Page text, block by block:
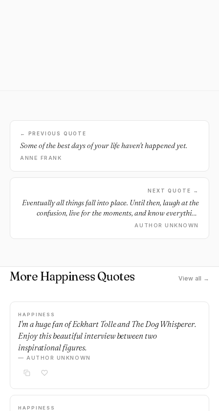
← PREVIOUS QUOTE
Some of the best days of your life haven't happened yet.
ANNE FRANK
NEXT QUOTE →
Eventually all things fall into place. Until then, laugh at the
confusion, live for the moments, and know everything
happens for a reason.
AUTHOR UNKNOWN
More Happiness Quotes View all →
HAPPINESS
I'm a huge fan of Eckhart Tolle and The Dog Whisperer.
Enjoy this beautiful interview between two
inspirational figures.
— AUTHOR UNKNOWN
HAPPINESS